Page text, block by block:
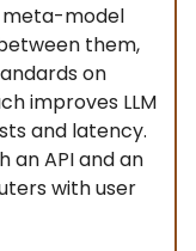
meta-model
them,
on
improves LLM
and latency.
an API and an
with user